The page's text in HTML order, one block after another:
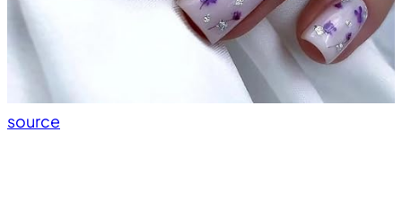
source